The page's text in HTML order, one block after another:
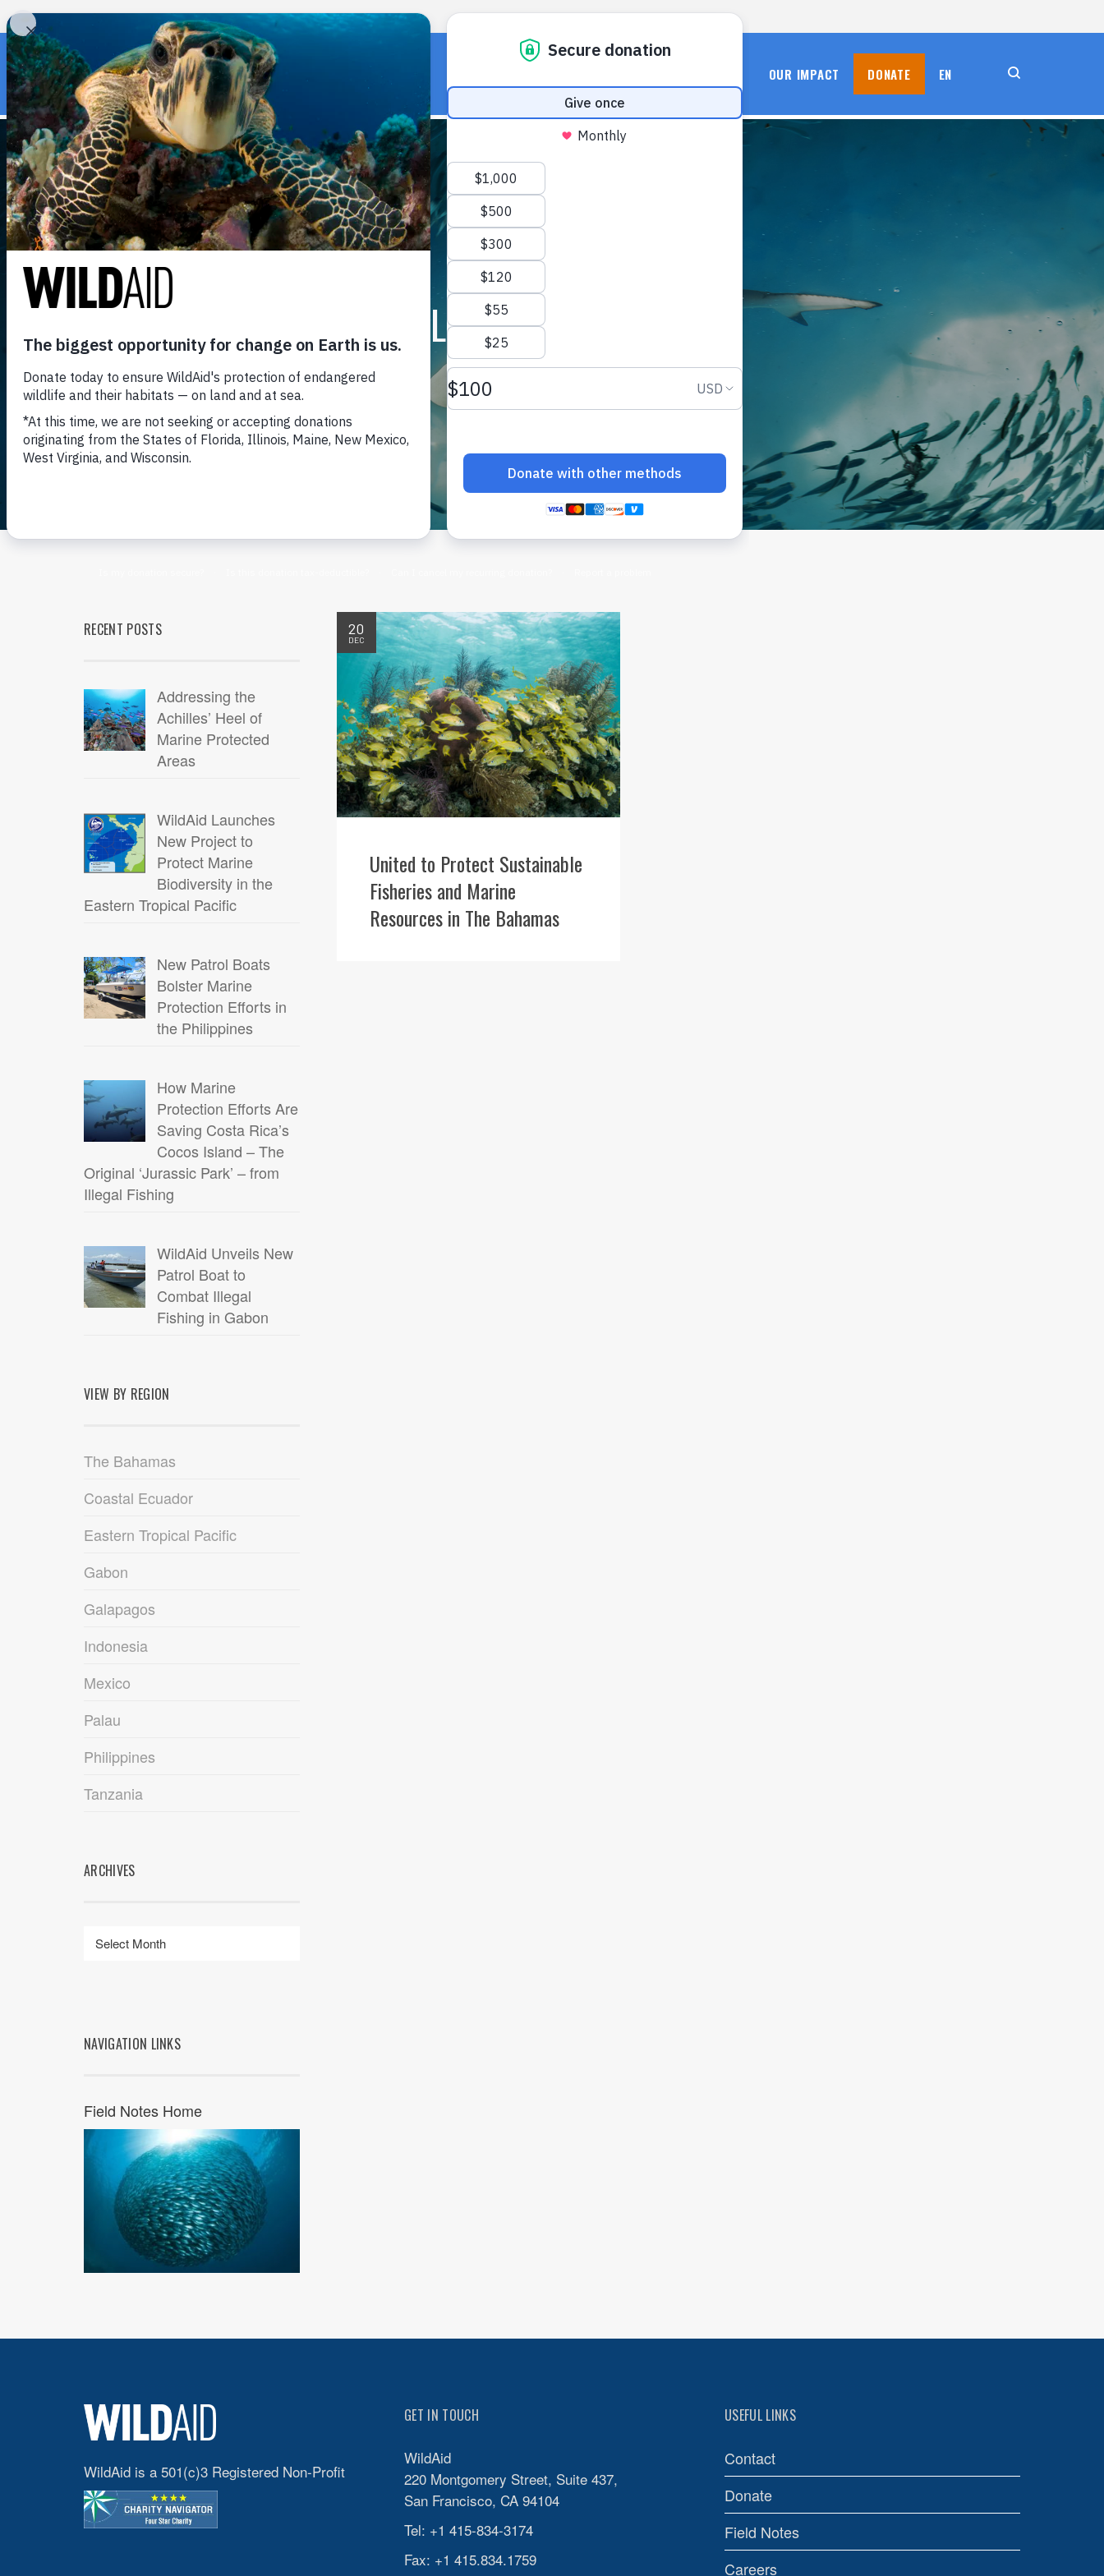
« Back to wildaid.org
OUR IMPACT DONATE EN
FIELD NOTES ARCHIVE
RECENT POSTS
Addressing the
Achilles’ Heel of
Marine Protected
Areas
WildAid Launches
New Project to
Protect Marine
Biodiversity in the
Eastern Tropical Pacific
New Patrol Boats
Bolster Marine
Protection Efforts in
the Philippines
How Marine
Protection Efforts Are
Saving Costa Rica’s
Cocos Island – The
Original ‘Jurassic Park’ – from
Illegal Fishing
WildAid Unveils New
Patrol Boat to
Combat Illegal
Fishing in Gabon
VIEW BY REGION
The Bahamas
Coastal Ecuador
Eastern Tropical Pacific
Gabon
Galapagos
Indonesia
Mexico
Palau
Philippines
Tanzania
ARCHIVES
NAVIGATION LINKS
Field Notes Home
20
DEC
United to Protect Sustainable
Fisheries and Marine
Resources in The Bahamas
WildAid is a 501(c)3 Registered Non-Profit
GET IN TOUCH
WildAid
220 Montgomery Street, Suite 437,
San Francisco, CA 94104
Tel: +1 415-834-3174
Fax: +1 415.834.1759
USEFUL LINKS
Contact
Donate
Field Notes
Careers